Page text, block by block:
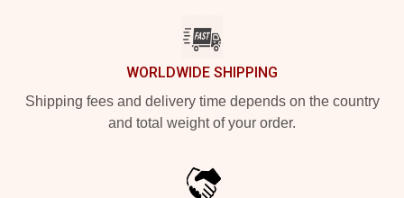
WORLDWIDE SHIPPING
Shipping fees and delivery time depends on the country
and total weight of your order.